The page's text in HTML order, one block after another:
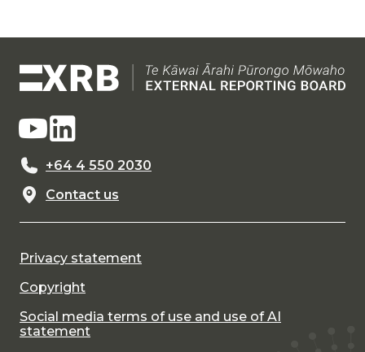
+64 4 550 2030
Contact us
Privacy statement
Copyright
Social media terms of use and use of AI
statement